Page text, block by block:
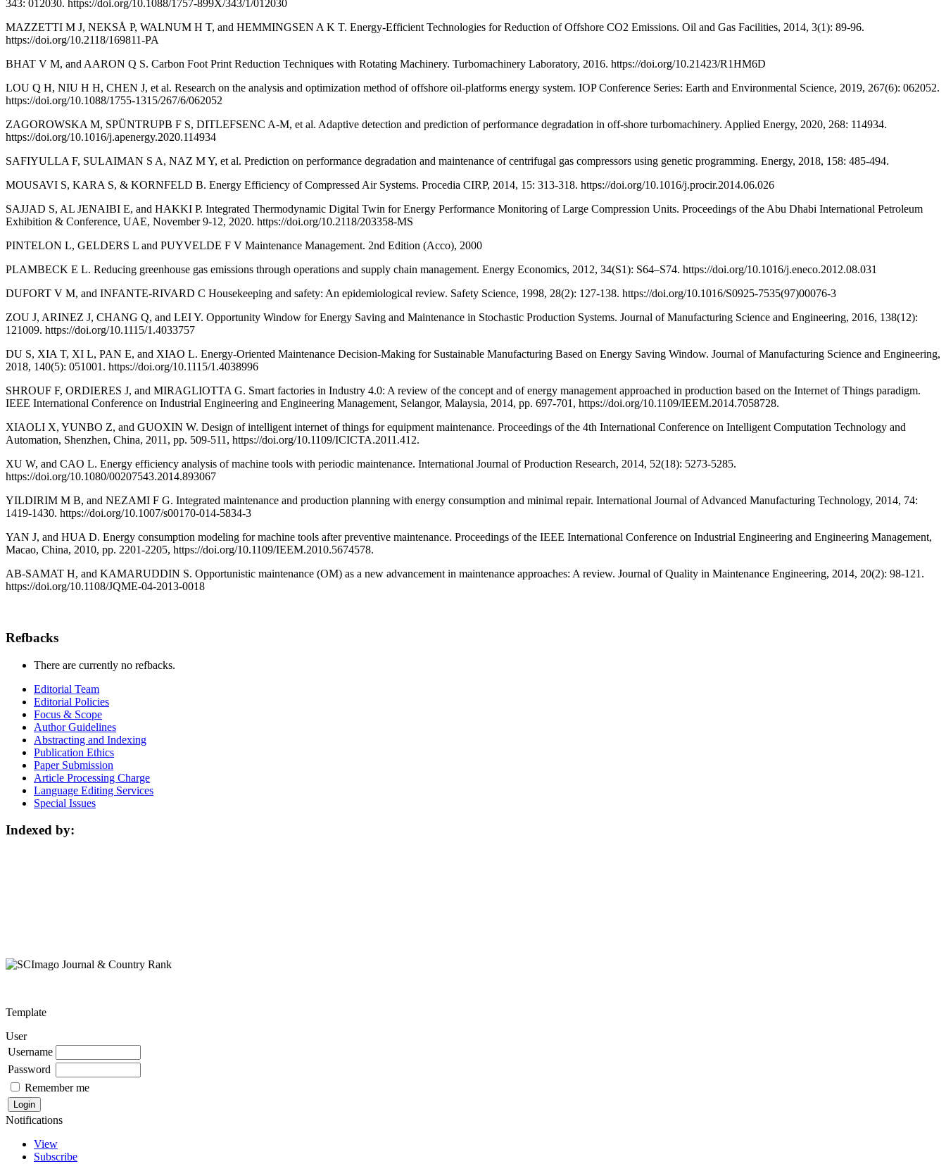
343: 012030. https://doi.org/10.1088/1757-899X/343/1/012030
MAZZETTI M J, NEKSÅ P, WALNUM H T, and HEMMINGSEN A K T. Energy-Efficient Technologies for Reduction of Offshore CO2 Emissions. Oil and Gas Facilities, 2014, 3(1): 89-96.
https://doi.org/10.2118/169811-PA
BHAT V M, and AARON Q S. Carbon Foot Print Reduction Techniques with Rotating Machinery. Turbomachinery Laboratory, 2016. https://doi.org/10.21423/R1HM6D
LOU Q H, NIU H H, CHEN J, et al. Research on the analysis and optimization method of offshore oil-platforms energy system. IOP Conference Series: Earth and Environmental Science, 2019, 267(6): 062052.
https://doi.org/10.1088/1755-1315/267/6/062052
ZAGOROWSKA M, SPÜNTRUPB F S, DITLEFSENC A-M, et al. Adaptive detection and prediction of performance degradation in off-shore turbomachinery. Applied Energy, 2020, 268: 114934.
https://doi.org/10.1016/j.apenergy.2020.114934
SAFIYULLA F, SULAIMAN S A, NAZ M Y, et al. Prediction on performance degradation and maintenance of centrifugal gas compressors using genetic programming. Energy, 2018, 158: 485-494.
MOUSAVI S, KARA S, & KORNFELD B. Energy Efficiency of Compressed Air Systems. Procedia CIRP, 2014, 15: 313-318. https://doi.org/10.1016/j.procir.2014.06.026
SAJJAD S, AL JENAIBI E, and HAKKI P. Integrated Thermodynamic Digital Twin for Energy Performance Monitoring of Large Compression Units. Proceedings of the Abu Dhabi International Petroleum
Exhibition & Conference, UAE, November 9-12, 2020. https://doi.org/10.2118/203358-MS
PINTELON L, GELDERS L and PUYVELDE F V Maintenance Management. 2nd Edition (Acco), 2000
PLAMBECK E L. Reducing greenhouse gas emissions through operations and supply chain management. Energy Economics, 2012, 34(S1): S64–S74. https://doi.org/10.1016/j.eneco.2012.08.031
DUFORT V M, and INFANTE-RIVARD C Housekeeping and safety: An epidemiological review. Safety Science, 1998, 28(2): 127-138. https://doi.org/10.1016/S0925-7535(97)00076-3
ZOU J, ARINEZ J, CHANG Q, and LEI Y. Opportunity Window for Energy Saving and Maintenance in Stochastic Production Systems. Journal of Manufacturing Science and Engineering, 2016, 138(12):
121009. https://doi.org/10.1115/1.4033757
DU S, XIA T, XI L, PAN E, and XIAO L. Energy-Oriented Maintenance Decision-Making for Sustainable Manufacturing Based on Energy Saving Window. Journal of Manufacturing Science and Engineering,
2018, 140(5): 051001. https://doi.org/10.1115/1.4038996
SHROUF F, ORDIERES J, and MIRAGLIOTTA G. Smart factories in Industry 4.0: A review of the concept and of energy management approached in production based on the Internet of Things paradigm.
IEEE International Conference on Industrial Engineering and Engineering Management, Selangor, Malaysia, 2014, pp. 697-701, https://doi.org/10.1109/IEEM.2014.7058728.
XIAOLI X, YUNBO Z, and GUOXIN W. Design of intelligent internet of things for equipment maintenance. Proceedings of the 4th International Conference on Intelligent Computation Technology and
Automation, Shenzhen, China, 2011, pp. 509-511, https://doi.org/10.1109/ICICTA.2011.412.
XU W, and CAO L. Energy efficiency analysis of machine tools with periodic maintenance. International Journal of Production Research, 2014, 52(18): 5273-5285.
https://doi.org/10.1080/00207543.2014.893067
YILDIRIM M B, and NEZAMI F G. Integrated maintenance and production planning with energy consumption and minimal repair. International Journal of Advanced Manufacturing Technology, 2014, 74:
1419-1430. https://doi.org/10.1007/s00170-014-5834-3
YAN J, and HUA D. Energy consumption modeling for machine tools after preventive maintenance. Proceedings of the IEEE International Conference on Industrial Engineering and Engineering Management,
Macao, China, 2010, pp. 2201-2205, https://doi.org/10.1109/IEEM.2010.5674578.
AB-SAMAT H, and KAMARUDDIN S. Opportunistic maintenance (OM) as a new advancement in maintenance approaches: A review. Journal of Quality in Maintenance Engineering, 2014, 20(2): 98-121.
https://doi.org/10.1108/JQME-04-2013-0018
Refbacks
There are currently no refbacks.
Editorial Team
Editorial Policies
Focus & Scope
Author Guidelines
Abstracting and Indexing
Publication Ethics
Paper Submission
Article Processing Charge
Language Editing Services
Special Issues
Indexed by:
Template
User
Username
Password
Remember me
Notifications
View
Subscribe